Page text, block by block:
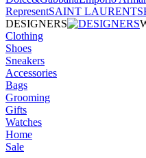
RepresentSAINT LAURENT
DESIGNERS
Clothing
Shoes
Sneakers
Accessories
Bags
Grooming
Gifts
Watches
Home
Sale